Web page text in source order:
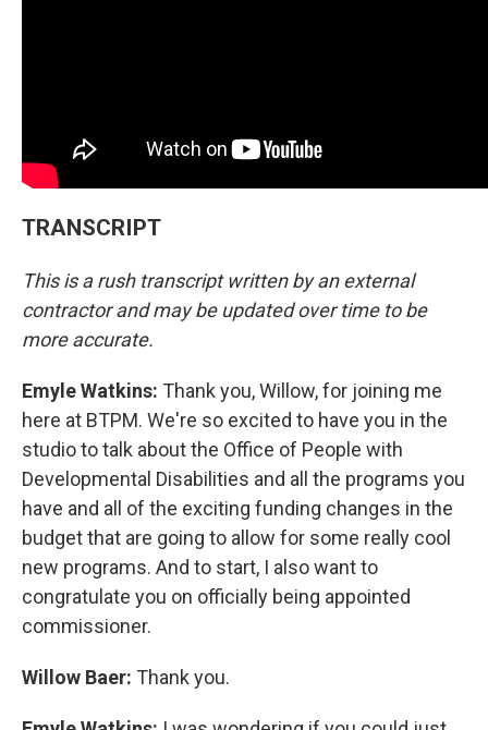
TRANSCRIPT
This is a rush transcript written by an external
contractor and may be updated over time to be
more accurate.
Emyle Watkins: Thank you, Willow, for joining me
here at BTPM. We're so excited to have you in the
studio to talk about the Office of People with
Developmental Disabilities and all the programs you
have and all of the exciting funding changes in the
budget that are going to allow for some really cool
new programs. And to start, I also want to
congratulate you on officially being appointed
commissioner.
Willow Baer: Thank you.